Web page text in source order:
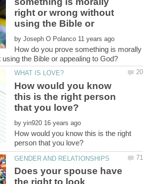
right or wrong without
using the Bible or
by
How do you prove something is morally
How would you know
this is the right person
by
How would you know this is the right
Does your spouse have
the right to look